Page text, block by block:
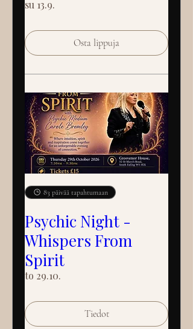
su 13.9.
Osta lippuja
83 päivää tapahtumaan
Psychic Night -
Whispers From
Spirit
to 29.10.
Tiedot